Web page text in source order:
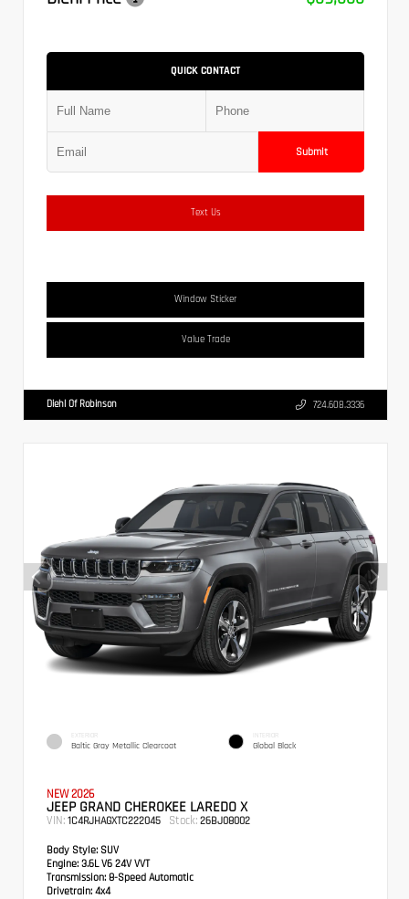
QUICK CONTACT
Submit
Text Us
Window Sticker
Value Trade
Diehl Of Robinson 724.608.3336
EXTERIOR
Baltic Gray Metallic Clearcoat
INTERIOR
Global Black
NEW 2026
JEEP GRAND CHEROKEE LAREDO X
VIN: 1C4RJHAGXTC222045 Stock: 26BJ08002
Body Style: SUV
Engine: 3.6L V6 24V VVT
Transmission: 8-Speed Automatic
Drivetrain: 4x4